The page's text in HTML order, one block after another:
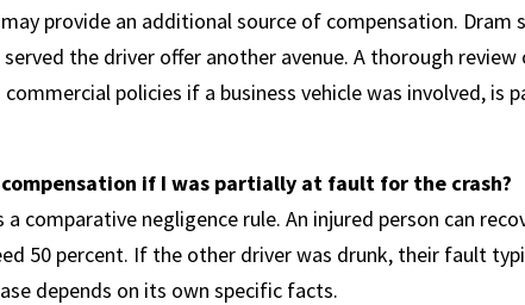
provide an additional source of compensation. Dram
the driver offer another avenue. A thorough review
commercial policies if a business vehicle was involved,
if I was partially at fault for the crash?
comparative negligence rule. An injured person can
50 percent. If the other driver was drunk, their fault
depends on its own specific facts.